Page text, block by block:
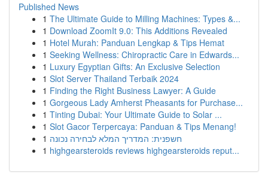
Published News
1 The Ultimate Guide to Milling Machines: Types &...
1 Download ZoomIt 9.0: This Additions Revealed
1 Hotel Murah: Panduan Lengkap & Tips Hemat
1 Seeking Wellness: Chiropractic Care in Edwards...
1 Luxury Egyptian Gifts: An Exclusive Selection
1 Slot Server Thailand Terbaik 2024
1 Finding the Right Business Lawyer: A Guide
1 Gorgeous Lady Amherst Pheasants for Purchase...
1 Tinting Dubai: Your Ultimate Guide to Solar ...
1 Slot Gacor Terpercaya: Panduan & Tips Menang!
1 חשפנית: המדריך המלא לבחירה נכונה
1 highgearsteroids reviews highgearsteroids reput...